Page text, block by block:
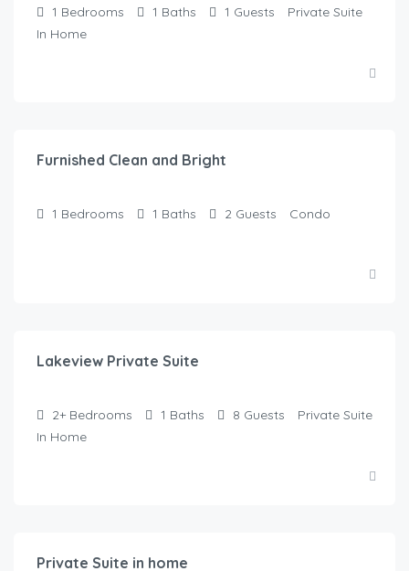
1 Bedrooms 1 Baths 1 Guests
Private Suite
In Home
Furnished Clean and Bright
1 Bedrooms 1 Baths 2 Guests Condo
Lakeview Private Suite
2+ Bedrooms 1 Baths 8 Guests
Private Suite
In Home
Private Suite in home